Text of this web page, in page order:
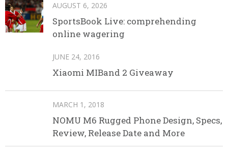
AUGUST 6, 2026
SportsBook Live: comprehending
online wagering
JUNE 24, 2016
Xiaomi MIBand 2 Giveaway
MARCH 1, 2018
NOMU M6 Rugged Phone Design, Specs,
Review, Release Date and More